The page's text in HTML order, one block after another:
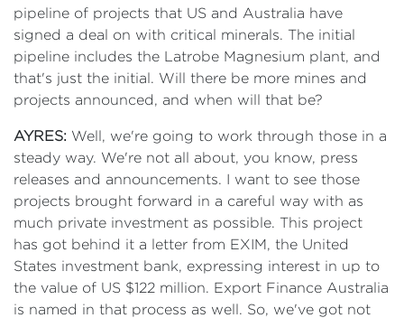
pipeline of projects that US and Australia have
signed a deal on with critical minerals. The initial
pipeline includes the Latrobe Magnesium plant, and
that's just the initial. Will there be more mines and
projects announced, and when will that be?
AYRES: Well, we're going to work through those in a
steady way. We're not all about, you know, press
releases and announcements. I want to see those
projects brought forward in a careful way with as
much private investment as possible. This project
has got behind it a letter from EXIM, the United
States investment bank, expressing interest in up to
the value of US $122 million. Export Finance Australia
is named in that process as well. So, we've got not